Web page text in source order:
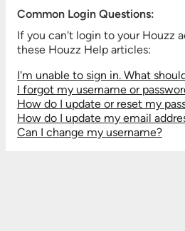
Common Login Questions:
If you can't login to your Houzz
these Houzz Help articles:
I'm unable to sign in. What
I forgot my username or
How do I update or reset my
How do I update my email
Can I change my username?